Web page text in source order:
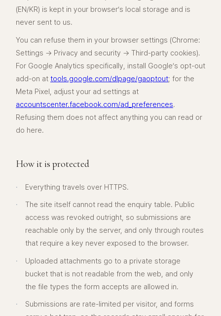
(EN/KR) is kept in your browser’s local storage and is
never sent to us.
You can refuse them in your browser settings (Chrome:
Settings → Privacy and security → Third-party cookies).
For Google Analytics specifically, install Google’s opt-out
add-on at tools.google.com/dlpage/gaoptout; for the
Meta Pixel, adjust your ad settings at
accountscenter.facebook.com/ad_preferences.
Refusing them does not affect anything you can read or
do here.
How it is protected
·
Everything travels over HTTPS.
·
The site itself cannot read the enquiry table. Public
access was revoked outright, so submissions are
reachable only by the server, and only through routes
that require a key never exposed to the browser.
·
Uploaded attachments go to a private storage
bucket that is not readable from the web, and only
the file types the form accepts are allowed in.
·
Submissions are rate-limited per visitor, and forms